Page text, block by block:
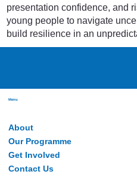
presentation confidence, and
young people to navigate
build resilience in an
Menu
About
Our Programme
Get Involved
Contact Us